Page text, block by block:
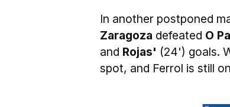
In another postponed
Zaragoza defeated O
and Rojas' (24') goals.
spot, and Ferrol is still